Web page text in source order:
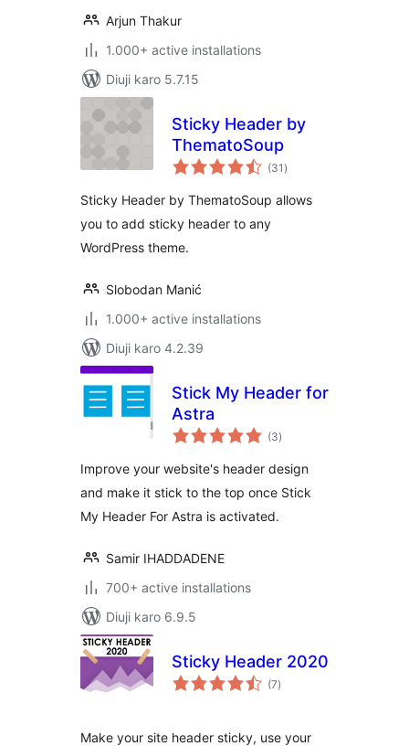
Arjun Thakur
1.000+ active installations
Diuji karo 5.7.15
Sticky Header by
ThematoSoup
(31 total
ratings
)
Sticky Header by ThematoSoup allows
you to add sticky header to any
WordPress theme.
Slobodan Manić
1.000+ active installations
Diuji karo 4.2.39
Stick My Header for
Astra
(3total
ratings
)
Improve your website's header design
and make it stick to the top once Stick
My Header For Astra is activated.
Samir IHADDADENE
700+ active installations
Diuji karo 6.9.5
Sticky Header 2020
(7total
ratings
)
Make your site header sticky, use your